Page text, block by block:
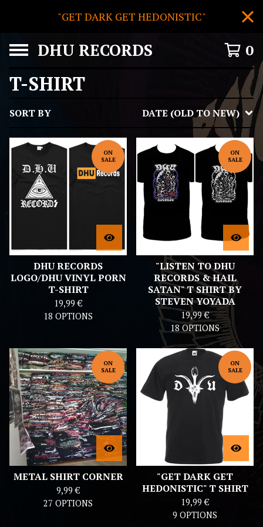
"GET DARK GET HEDONISTIC"
DHU RECORDS 0
T-SHIRT
SORT BY DATE (OLD TO NEW)
ON
SALE
DHU RECORDS
LOGO/DHU VINYL PORN
T-SHIRT
19,99€
18 OPTIONS
ON
SALE
"LISTEN TO DHU
RECORDS & HAIL
SATAN" T SHIRT BY
STEVEN YOYADA
19,99€
18 OPTIONS
ON
SALE
METAL SHIRT CORNER
9,99€
27 OPTIONS
ON
SALE
"GET DARK GET
HEDONISTIC" T SHIRT
19,99€
9 OPTIONS